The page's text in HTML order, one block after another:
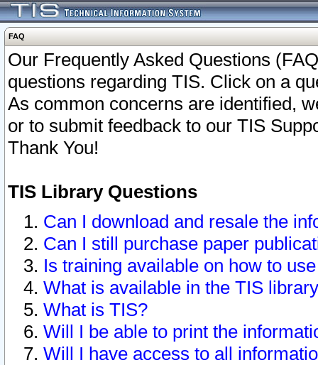
FAQ
Our Frequently Asked Questions
questions regarding TIS. Click on a
As common concerns are identified,
or to submit feedback to our TIS
Thank You!
TIS Library Questions
Can I download and resale the
Can I still purchase paper
Is training available on how to
What is available in the TIS
What is TIS?
Will I be able to print the
Will I have access to all